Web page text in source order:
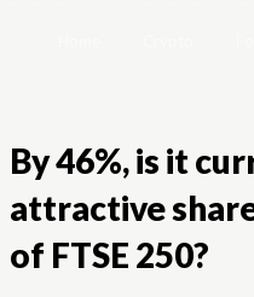
By 46%, is it
attractive
of FTSE 250?